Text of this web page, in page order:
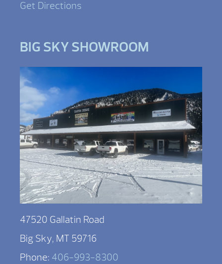
Get Directions
BIG SKY SHOWROOM
47520 Gallatin Road
Big Sky, MT 59716
Phone: 406-993-8300